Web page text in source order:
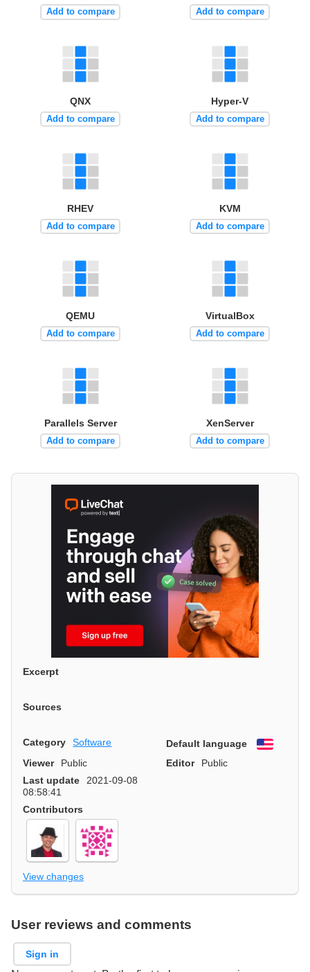
Add to compare Add to compare
QNX
Add to compare
Hyper-V
Add to compare
RHEV
Add to compare
KVM
Add to compare
QEMU
Add to compare
VirtualBox
Add to compare
Parallels Server
Add to compare
XenServer
Add to compare
Excerpt
Sources
Category Software Default language
English
Viewer
Public Editor
Public
Last update
2021-09-08
08:58:41
Contributors
View changes
User reviews and comments
Sign in